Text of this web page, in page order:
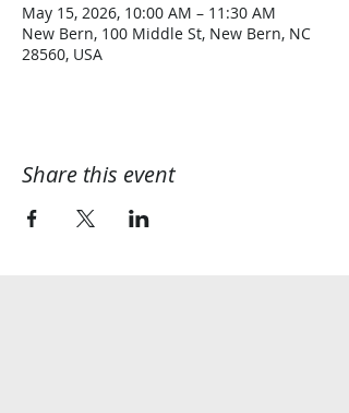
May 15, 2026, 10:00 AM – 11:30 AM
New Bern, 100 Middle St, New Bern, NC
28560, USA
Share this event